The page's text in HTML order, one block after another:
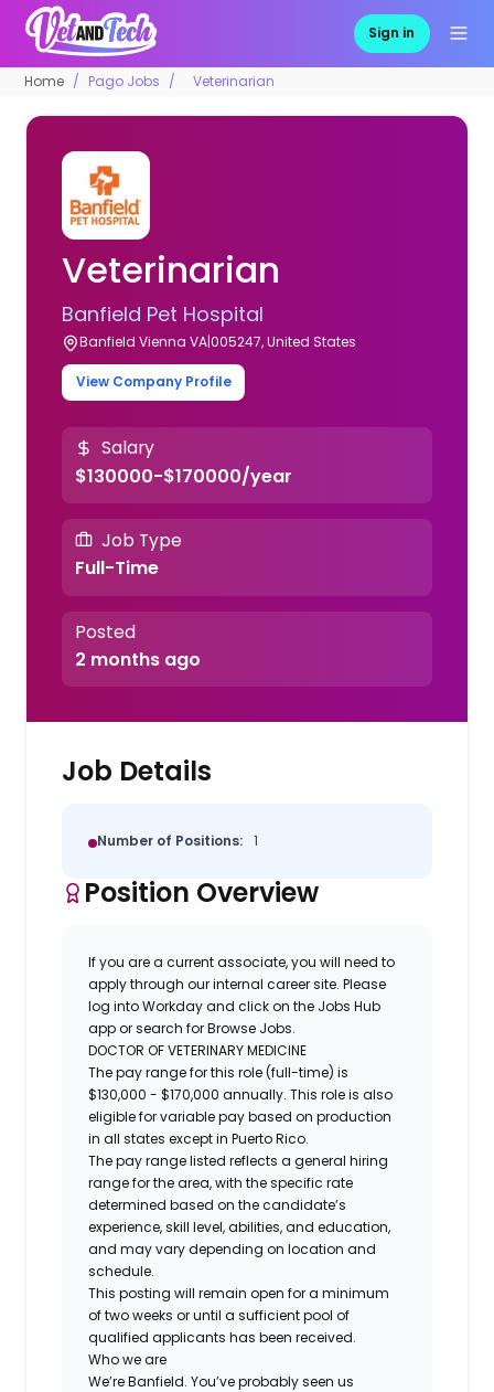
Sign in
Home Pago Jobs Veterinarian
Veterinarian
Banfield Pet Hospital
Banfield Vienna VA|005247, United States
View Company Profile
Salary
$130000-$170000/year
Job Type
Full-Time
Posted
2 months ago
Job Details
Number of Positions: 1
Position Overview
If you are a current associate, you will need to
apply through our internal career site. Please
log into Workday and click on the Jobs Hub
app or search for Browse Jobs.
DOCTOR OF VETERINARY MEDICINE
The pay range for this role (full-time) is
$130,000 - $170,000 annually. This role is also
eligible for variable pay based on production
in all states except in Puerto Rico.
The pay range listed reflects a general hiring
range for the area, with the specific rate
determined based on the candidate’s
experience, skill level, abilities, and education,
and may vary depending on location and
schedule.
This posting will remain open for a minimum
of two weeks or until a sufficient pool of
qualified applicants has been received.
Who we are
We’re Banfield. You’ve probably seen us